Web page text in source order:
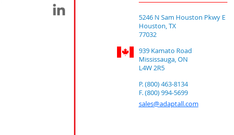
5246 N Sam Houston Pkwy E
Houston, TX
77032
939 Kamato Road
Mississauga, ON
L4W 2R5
P. (800) 463-8134
F. (800) 994-5699
sales@adaptall.com